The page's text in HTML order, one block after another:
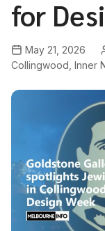
for
May 21, 2026
Collingwood Inner